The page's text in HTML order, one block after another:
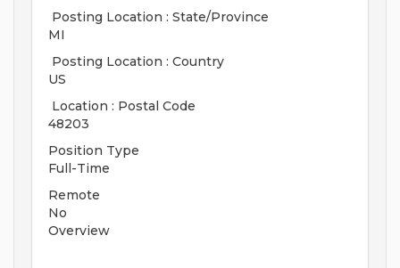
Posting Location : State/Province
MI
Posting Location : Country
US
Location : Postal Code
48203
Position Type
Full-Time
Remote
No
Overview